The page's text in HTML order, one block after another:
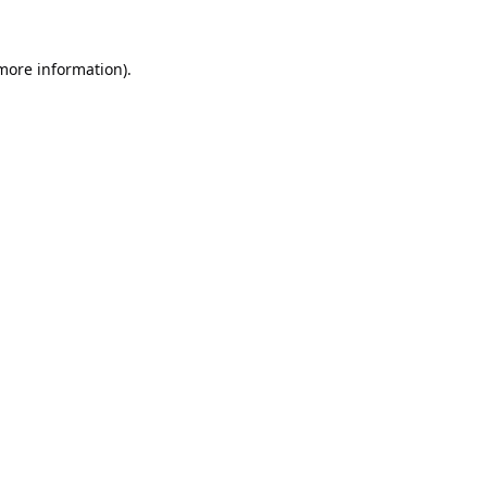
information).